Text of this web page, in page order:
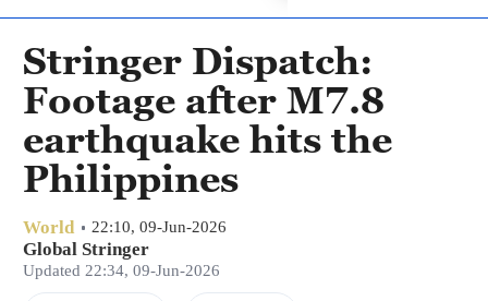
Stringer Dispatch:
Footage after M7.8
earthquake hits the
Philippines
World 22:10, 09-Jun-2026
Global Stringer
Updated 22:34, 09-Jun-2026